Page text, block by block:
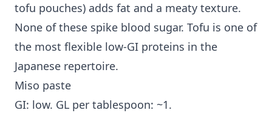
tofu pouches) adds fat and a meaty texture.
None of these spike blood sugar. Tofu is one of
the most flexible low-GI proteins in the
Japanese repertoire.
Miso paste
GI: low. GL per tablespoon: ~1.